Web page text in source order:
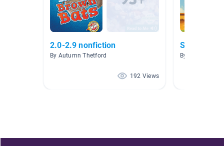
2.0-2.9 nonfiction
By Autumn Thetford
192 Views
Sports
By Karen Ely-